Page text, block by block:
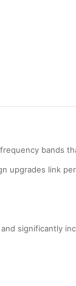
bands
upgrades link
significantly